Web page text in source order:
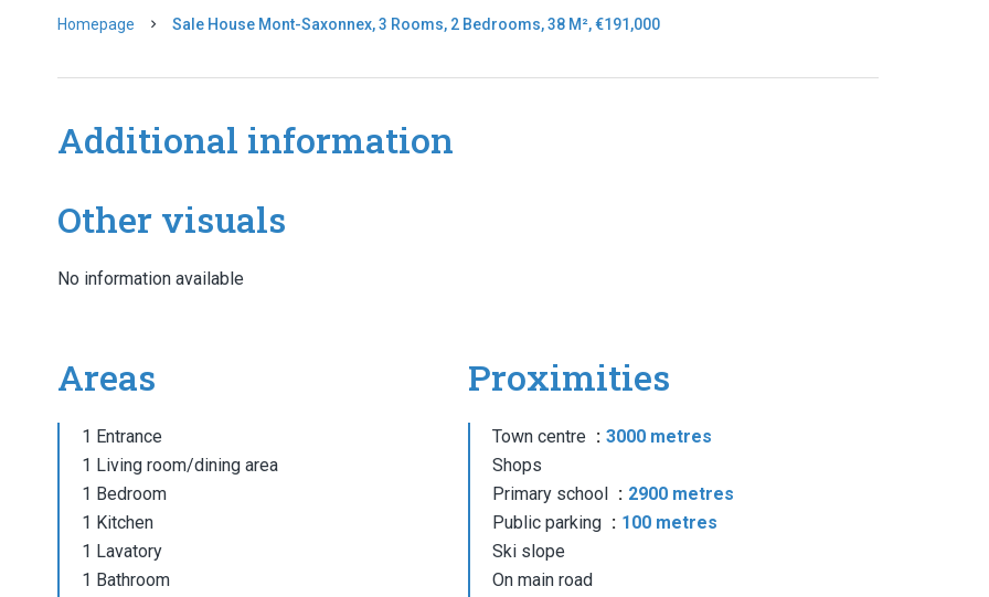
Homepage Sale House Mont-Saxonnex, 3 Rooms, 2 Bedrooms, 38 M², €191,000
Additional information
Other visuals
No information available
Areas
1 Entrance
1 Living room/dining area
1 Bedroom
1 Kitchen
1 Lavatory
1 Bathroom
Proximities
Town centre
3000 metres
Shops
Primary school
2900 metres
Public parking
100 metres
Ski slope
On main road